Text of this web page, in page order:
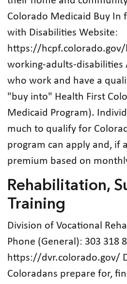
Colorado Medicaid Buy In
with Disabilities Website:
https://
working-adults-disabilities
who work and have a
"buy into" Health First
Medicaid Program).
much to qualify for
program can apply and, if
premium based on
Rehabilitation,
Training
Division of Vocational
Phone (General): 303 318
https://dvr.colorado.gov/
Coloradans prepare for,